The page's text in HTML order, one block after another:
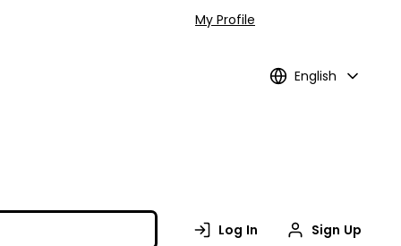
My Profile
English
Log In Sign Up